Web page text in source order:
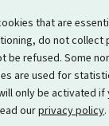
that are
do not collect
be refused. Some
are used for
only be activated if
ourprivacy policy.
page? *